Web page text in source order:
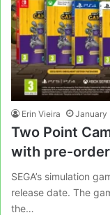
Erin Vieira January
Two Point
with pre-
SEGA’s simulation
release date. The
the…